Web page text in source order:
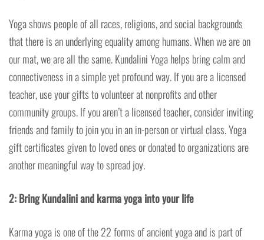
Yoga shows people of all races, religions, and social backgrounds
that there is an underlying equality among humans. When we are on
our mat, we are all the same. Kundalini Yoga helps bring calm and
connectiveness in a simple yet profound way. If you are a licensed
teacher, use your gifts to volunteer at nonprofits and other
community groups. If you aren’t a licensed teacher, consider inviting
friends and family to join you in an in-person or virtual class. Yoga
gift certificates given to loved ones or donated to organizations are
another meaningful way to spread joy.
2: Bring Kundalini and karma yoga into your life
Karma yoga is one of the 22 forms of ancient yoga and is part of